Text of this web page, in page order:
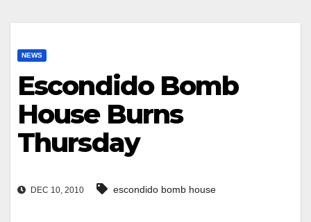
NEWS
Escondido Bomb
House Burns
Thursday
DEC 10, 2010 escondido bomb house